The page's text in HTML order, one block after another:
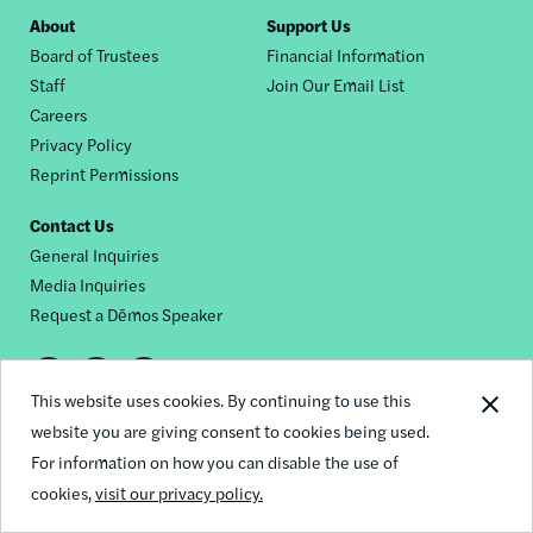
This website uses cookies. By continuing to use this
website you are giving consent to cookies being used.
For information on how you can disable the use of
cookies,visit our privacy policy.
Footer
nav
About
Board of Trustees
Staff
Careers
Privacy Policy
Reprint Permissions
Support Us
Financial Information
Join Our Email List
Contact Us
General Inquiries
Media Inquiries
Request a Dēmos Speaker
Footer
social
links